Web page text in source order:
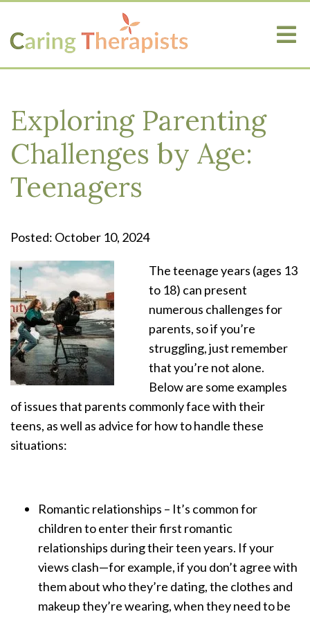
Exploring Parenting
Challenges by Age:
Teenagers
Posted: October 10, 2024
The teenage years (ages 13
to 18) can present
numerous challenges for
parents, so if you’re
struggling, just remember
that you’re not alone.
Below are some examples
of issues that parents commonly face with their
teens, as well as advice for how to handle these
situations:
Romantic relationships – It’s common for
children to enter their first romantic
relationships during their teen years. If your
views clash—for example, if you don’t agree with
them about who they’re dating, the clothes and
makeup they’re wearing, when they need to be